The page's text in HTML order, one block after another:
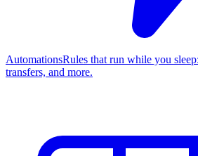
AutomationsRules that run while you
transfers, and more.